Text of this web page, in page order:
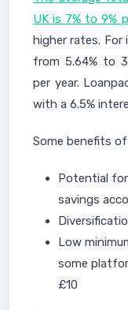
UK is 7% to 9%
higher rates. For
from 5.64% to
per year.
with a 6.5%
Some benefits
Potential
savings
Low
some
£10